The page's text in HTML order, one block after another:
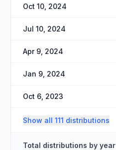
Oct 10, 2024
Jul 10, 2024
Apr 9, 2024
Jan 9, 2024
Oct 6, 2023
Show all 111 distributions
Total distributions by year